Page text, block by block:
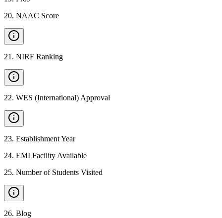
20. NAAC Score
21 . NIRF Ranking
22. WES (International) Approval
23. Establishment Year
24. EMI Facility Available
25. Number of Students Visited
26. Blog